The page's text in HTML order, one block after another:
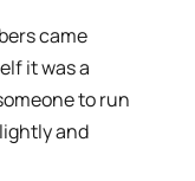
came
it was a
to run
and